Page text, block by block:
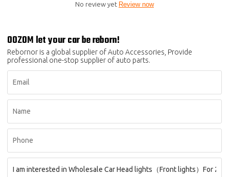
No review yet Review now
OOZOM let your car be reborn!
Rebornor is a global supplier of Auto Accessories, Provide
professional one-stop supplier of auto parts.